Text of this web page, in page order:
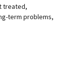
treated,
term problems,